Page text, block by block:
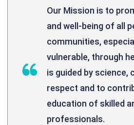
Our Mission is to
and well-being of all
communities,
vulnerable, through
is guided by science,
respect and to
education of skilled
professionals.